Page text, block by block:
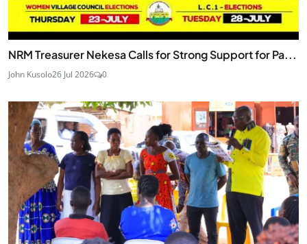
NRM Treasurer Nekesa Calls for Strong Support for Pa...
John Kusolo26 Jul 2026 0